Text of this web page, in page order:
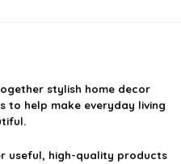
cookware?
iron cookware?
stylish home decor
to help make everyday living
useful, high-quality products